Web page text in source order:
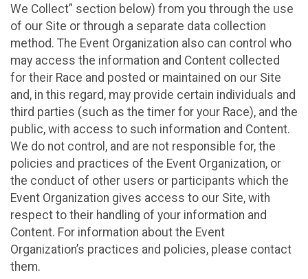
We Collect” section below) from you through the use
of our Site or through a separate data collection
method. The Event Organization also can control who
may access the information and Content collected
for their Race and posted or maintained on our Site
and, in this regard, may provide certain individuals and
third parties (such as the timer for your Race), and the
public, with access to such information and Content.
We do not control, and are not responsible for, the
policies and practices of the Event Organization, or
the conduct of other users or participants which the
Event Organization gives access to our Site, with
respect to their handling of your information and
Content. For information about the Event
Organization’s practices and policies, please contact
them.